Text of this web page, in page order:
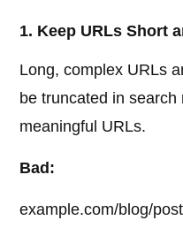
1. Keep URLs Short
Long, complex URLs
be truncated in
meaningful URLs.
Bad:
example.com/blog/